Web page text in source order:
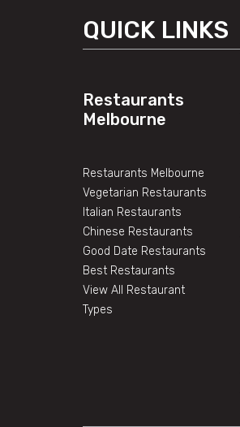
QUICK LINKS
Restaurants
Melbourne
Restaurants Melbourne
Vegetarian Restaurants
Italian Restaurants
Chinese Restaurants
Good Date Restaurants
Best Restaurants
View All Restaurant
Types